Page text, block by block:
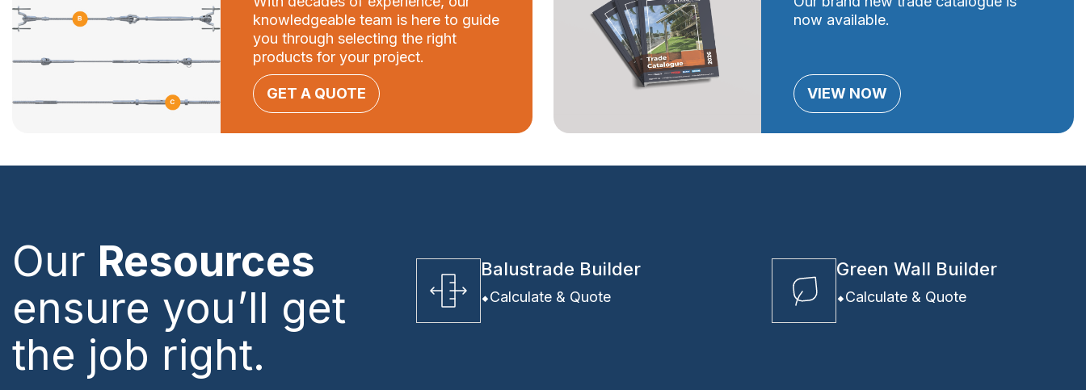
knowledgeable team is here to guide
you through selecting the right
products for your project.
GET A QUOTE
now available.
VIEW NOW
Our Resources
ensure you’ll get
the job right.
Balustrade Builder
Calculate & Quote
Green Wall Builder
Calculate & Quote